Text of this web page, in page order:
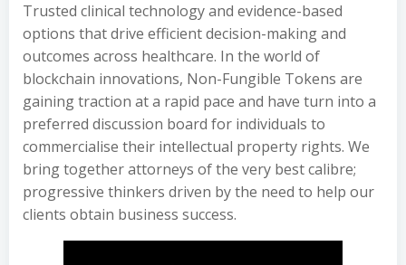
Trusted clinical technology and evidence-based
options that drive efficient decision-making and
outcomes across healthcare. In the world of
blockchain innovations, Non-Fungible Tokens are
gaining traction at a rapid pace and have turn into a
preferred discussion board for individuals to
commercialise their intellectual property rights. We
bring together attorneys of the very best calibre;
progressive thinkers driven by the need to help our
clients obtain business success.